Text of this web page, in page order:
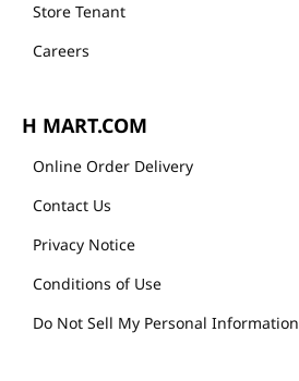
Store Tenant
Careers
H MART.COM
Online Order Delivery
Contact Us
Privacy Notice
Conditions of Use
Do Not Sell My Personal Information